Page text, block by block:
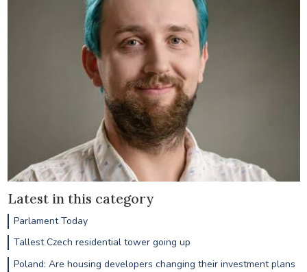
Latest in this category
Parlament Today
Tallest Czech residential tower going up
Poland: Are housing developers changing their investment plans